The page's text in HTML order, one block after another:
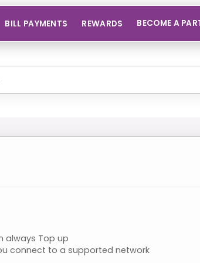
BILL PAYMENTS REWARDS BECOME A
always Top up
connect to a supported network